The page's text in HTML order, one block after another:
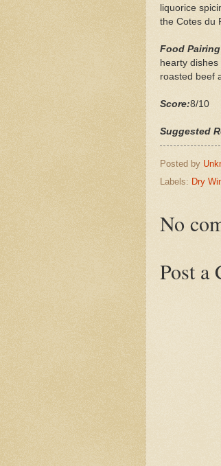
liquorice
the Cotes du
Food
hearty
roasted beef
Score:8/10
Suggested
Posted by
Labels: Dry
No
Post a